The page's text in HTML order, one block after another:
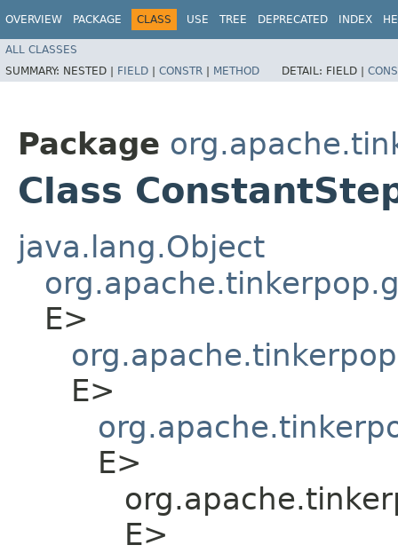
OVERVIEW PACKAGE CLASS USE TREE DEPRECATED INDEX
ALL CLASSES
SUMMARY: NESTED | FIELD | CONSTR | METHOD DETAIL: FIELD |
Package
Class
java.lang.Object
E>
E>
E>
E>